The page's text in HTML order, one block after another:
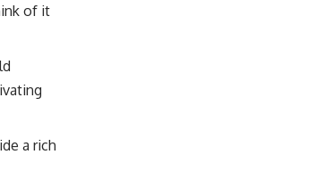
of it
a rich